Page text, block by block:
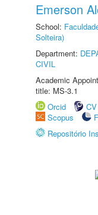
Emerson
School:
Solteira)
Department:
CIVIL
Academic
title: MS-3.1
Orcid
Scopus
Repositório